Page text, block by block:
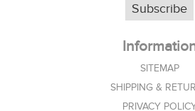
Subscribe
SITEMAP
SHIPPING &
PRIVACY